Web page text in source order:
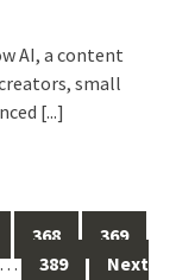
AI, a content
small
[...]
368
369
… 389 Next